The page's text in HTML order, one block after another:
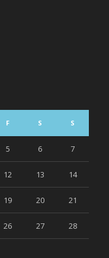
F S S
5 6 7
12 13 14
19 20 21
26 27 28